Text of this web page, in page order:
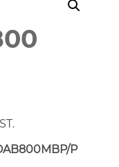
P